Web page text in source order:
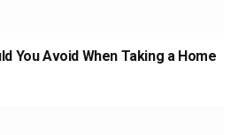
You Avoid When Taking a Home